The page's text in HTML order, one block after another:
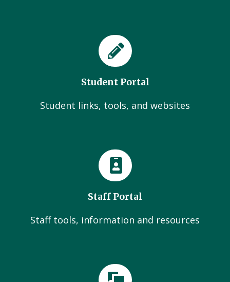
Student Portal
Student links, tools, and websites
Staff Portal
Staff tools, information and resources